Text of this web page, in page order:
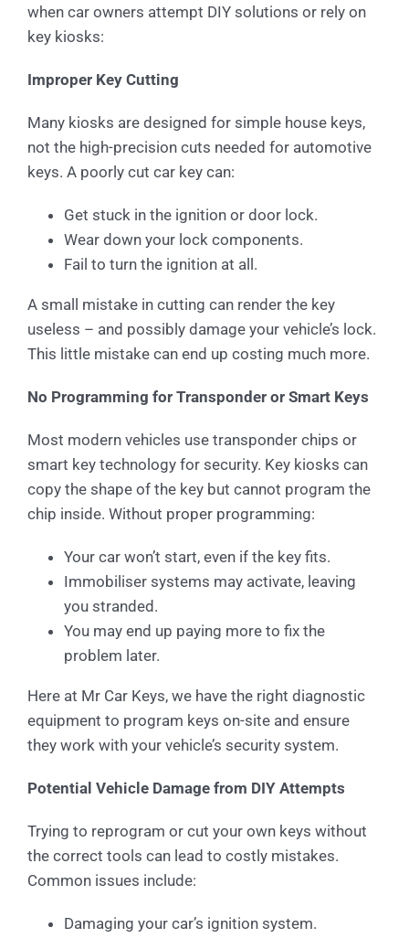
when car owners attempt DIY solutions or rely on
key kiosks:
Improper Key Cutting
Many kiosks are designed for simple house keys,
not the high-precision cuts needed for automotive
keys. A poorly cut car key can:
Get stuck in the ignition or door lock.
Wear down your lock components.
Fail to turn the ignition at all.
A small mistake in cutting can render the key
useless – and possibly damage your vehicle’s lock.
This little mistake can end up costing much more.
No Programming for Transponder or Smart Keys
Most modern vehicles use transponder chips or
smart key technology for security. Key kiosks can
copy the shape of the key but cannot program the
chip inside. Without proper programming:
Your car won’t start, even if the key fits.
Immobiliser systems may activate, leaving
you stranded.
You may end up paying more to fix the
problem later.
Here at Mr Car Keys, we have the right diagnostic
equipment to program keys on-site and ensure
they work with your vehicle’s security system.
Potential Vehicle Damage from DIY Attempts
Trying to reprogram or cut your own keys without
the correct tools can lead to costly mistakes.
Common issues include:
Damaging your car’s ignition system.